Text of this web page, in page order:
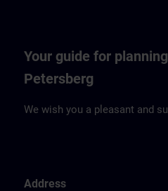
Your guide for
Petersberg
We wish you a pleasant and
Address